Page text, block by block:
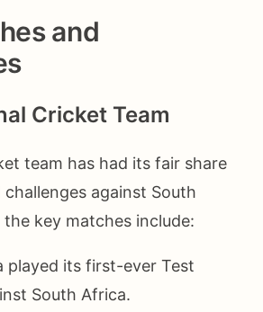
and
Cricket Team
team has had its fair share
against South
key matches include:
played its first-ever Test
South Africa.